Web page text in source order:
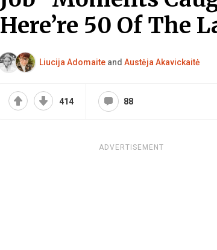
Here’re 50 Of The
Liucija Adomaiteand Austėja Akavickaitė
414 88
ADVERTISEMENT